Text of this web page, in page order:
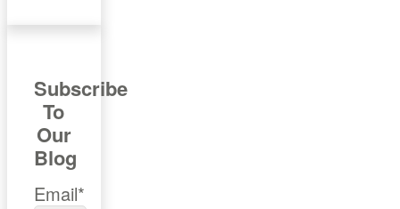
Subscribe
To
Our
Blog
Email*